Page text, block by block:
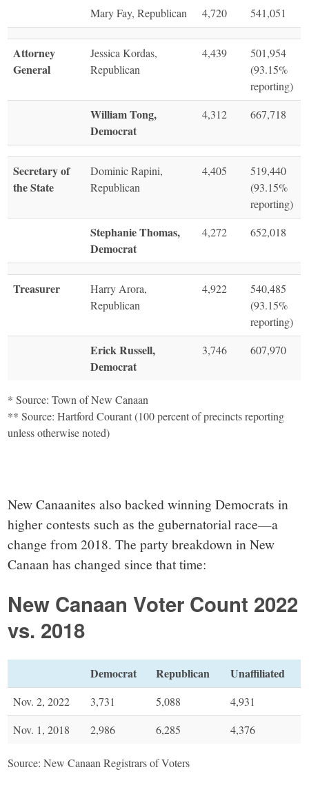
Mary Fay, Republican 4,720 541,051
Attorney
General
Jessica Kordas,
Republican
4,439
501,954
(93.15%
reporting)
William Tong,
Democrat
4,312 667,718
Secretary of
the State
Dominic Rapini,
Republican
4,405
519,440
(93.15%
reporting)
Stephanie Thomas,
Democrat
4,272 652,018
Treasurer
Harry Arora,
Republican
4,922
540,485
(93.15%
reporting)
Erick Russell,
Democrat
3,746 607,970
* Source: Town of New Canaan
** Source: Hartford Courant (100 percent of precincts reporting
unless otherwise noted)
New Canaanites also backed winning Democrats in
higher contests such as the gubernatorial race—a
change from 2018. The party breakdown in New
Canaan has changed since that time:
New Canaan Voter Count 2022
vs. 2018
Democrat Republican Unaffiliated
Nov. 2, 2022 3,731 5,088
4,931
Nov. 1, 2018
2,986 6,285 4,376
Source: New Canaan Registrars of Voters